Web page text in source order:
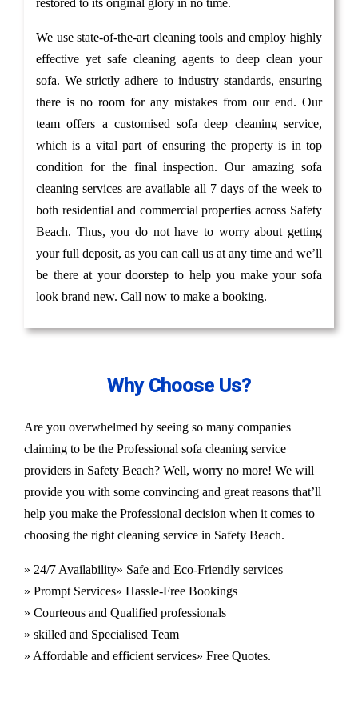
restored to its original glory in no time.
We use state-of-the-art cleaning tools and employ highly
effective yet safe cleaning agents to deep clean your
sofa. We strictly adhere to industry standards, ensuring
there is no room for any mistakes from our end. Our
team offers a customised sofa deep cleaning service,
which is a vital part of ensuring the property is in top
condition for the final inspection. Our amazing sofa
cleaning services are available all 7 days of the week to
both residential and commercial properties across Safety
Beach. Thus, you do not have to worry about getting
your full deposit, as you can call us at any time and we’ll
be there at your doorstep to help you make your sofa
look brand new. Call now to make a booking.
Why Choose Us?
Are you overwhelmed by seeing so many companies
claiming to be the Professional sofa cleaning service
providers in Safety Beach? Well, worry no more! We will
provide you with some convincing and great reasons that’ll
help you make the Professional decision when it comes to
choosing the right cleaning service in Safety Beach.
» 24/7 Availability» Safe and Eco-Friendly services
» Prompt Services» Hassle-Free Bookings
» Courteous and Qualified professionals
» skilled and Specialised Team
» Affordable and efficient services» Free Quotes.